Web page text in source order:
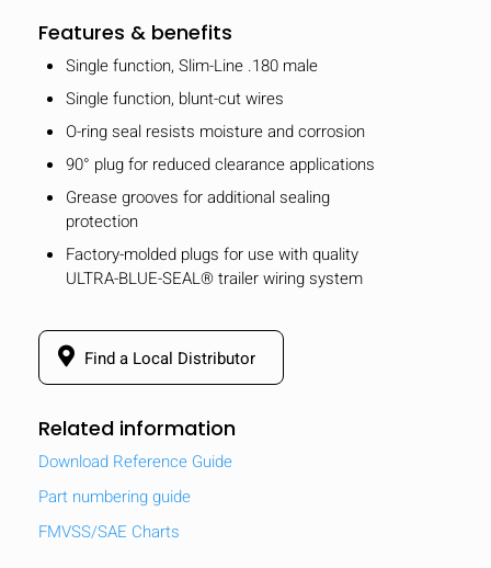
Features & benefits
Single function, Slim-Line .180 male
Single function, blunt-cut wires
O-ring seal resists moisture and corrosion
90° plug for reduced clearance applications
Grease grooves for additional sealing
protection
Factory-molded plugs for use with quality
ULTRA-BLUE-SEAL® trailer wiring system
Find a Local Distributor
Related information
Download Reference Guide
Part numbering guide
FMVSS/SAE Charts